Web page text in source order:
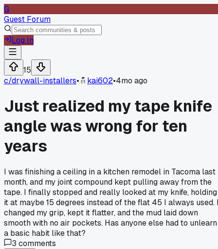
G
Guest Forum
Log In
15
c/drywall-installers• kai602•4mo ago
Just realized my tape knife
angle was wrong for ten
years
I was finishing a ceiling in a kitchen remodel in Tacoma last
month, and my joint compound kept pulling away from the
tape. I finally stopped and really looked at my knife, holding
it at maybe 15 degrees instead of the flat 45 I always used.
changed my grip, kept it flatter, and the mud laid down
smooth with no air pockets. Has anyone else had to unlearn
a basic habit like that?
3 comments